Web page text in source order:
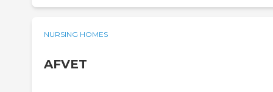
NURSING HOMES
AFVET